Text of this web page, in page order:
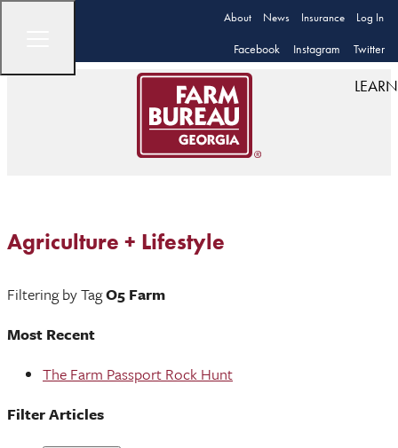
About News Insurance Log In
Facebook Instagram Twitter
LEARN
Agriculture + Lifestyle
Filtering by TagO5 Farm
Most Recent
The Farm Passport Rock Hunt
Filter Articles